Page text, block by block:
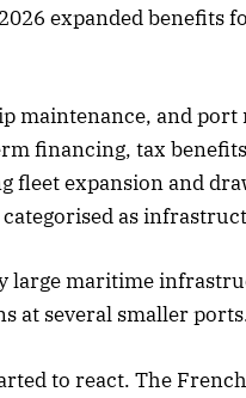
expanded benefits
maintenance, and
financing, tax
fleet expansion and
as
large maritime
at several smaller
to react. The